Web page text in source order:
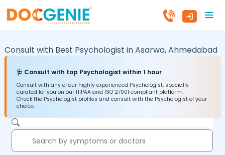
Consult with Best Psychologist inAsarwa,Ahmedabad
🩺 Consult with top Psychologist within 1 hour
Consult with any of our highly experienced Psychologist, specially
curated for you on our HIPAA and ISO 27001 compliant platform.
Check the Psychologist profiles and consult with the Psychologist of your
choice.